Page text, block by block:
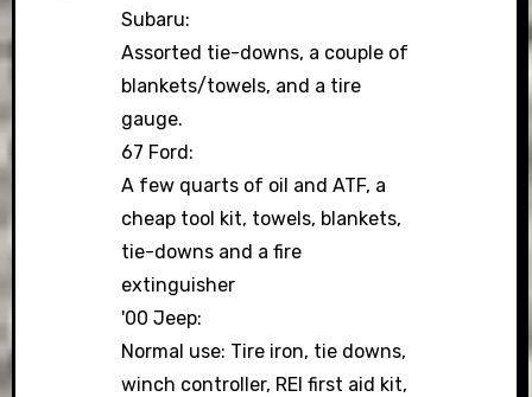
Anti-Spam by CleanTalk
Subaru:
Assorted tie-downs, a couple of
blankets/towels, and a tire
gauge.
67 Ford:
A few quarts of oil and ATF, a
cheap tool kit, towels, blankets,
tie-downs and a fire
extinguisher
'00 Jeep:
Normal use: Tire iron, tie downs,
winch controller, REI first aid kit,